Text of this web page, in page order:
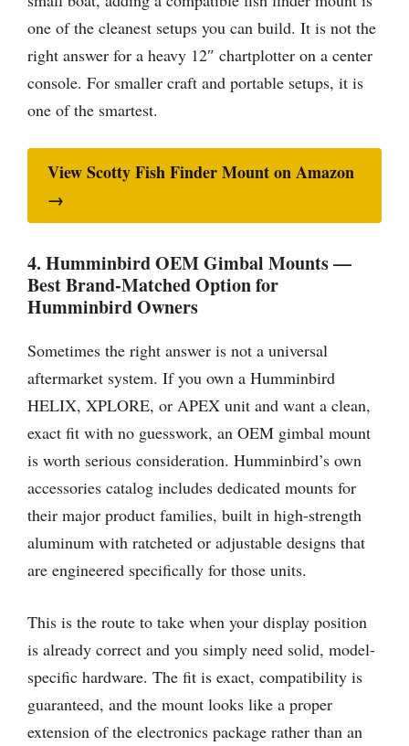
one of the cleanest setups you can build. It is not the
right answer for a heavy 12″ chartplotter on a center
console. For smaller craft and portable setups, it is
one of the smartest.
View Scotty Fish Finder Mount on Amazon
→
4. Humminbird OEM Gimbal Mounts —
Best Brand-Matched Option for
Humminbird Owners
Sometimes the right answer is not a universal
aftermarket system. If you own a Humminbird
HELIX, XPLORE, or APEX unit and want a clean,
exact fit with no guesswork, an OEM gimbal mount
is worth serious consideration. Humminbird’s own
accessories catalog includes dedicated mounts for
their major product families, built in high-strength
aluminum with ratcheted or adjustable designs that
are engineered specifically for those units.
This is the route to take when your display position
is already correct and you simply need solid, model-
specific hardware. The fit is exact, compatibility is
guaranteed, and the mount looks like a proper
extension of the electronics package rather than an